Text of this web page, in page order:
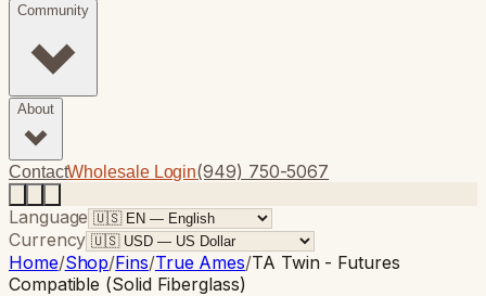
Community
About
ContactWholesale Login(949) 750-5067
Language
Currency
Home/Shop/Fins/True Ames/TA Twin - Futures
Compatible (Solid Fiberglass)